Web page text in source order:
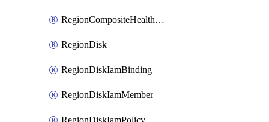
RegionCompositeHealthCheck
RegionDisk
RegionDiskIamBinding
RegionDiskIamMember
RegionDiskIamPolicy